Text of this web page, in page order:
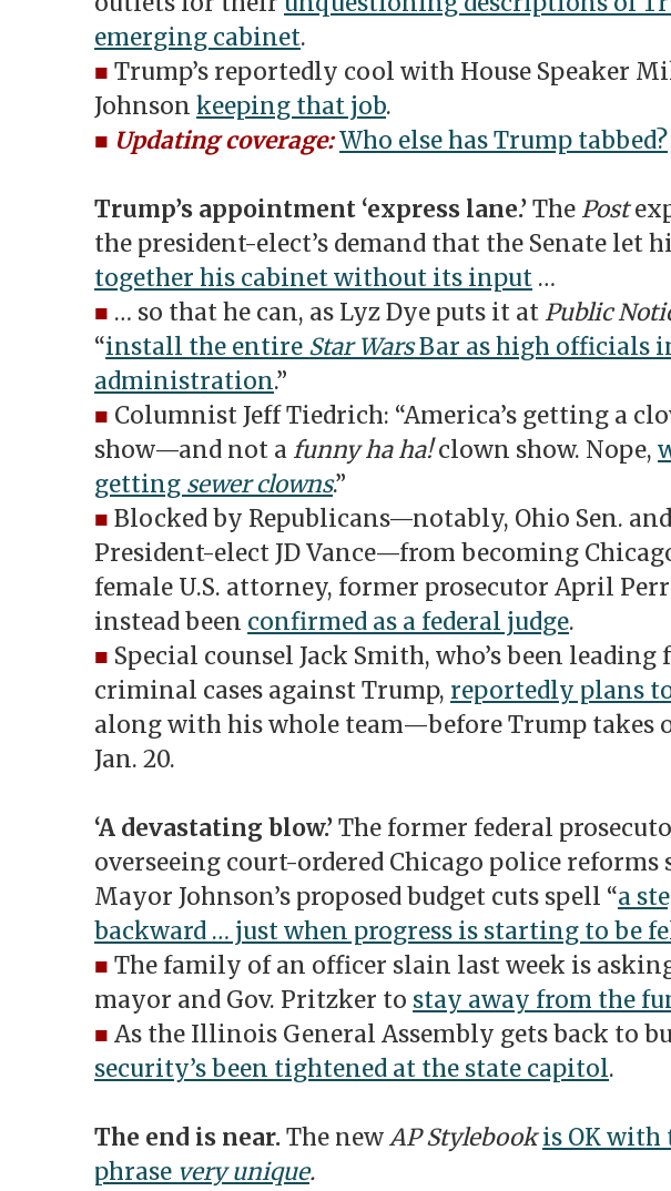
emerging cabinet.
■ Trump’s reportedly cool with House Speaker
Johnsonkeeping that job.
■ Updating coverage:Who else has Trump tabbed?
Trump’s appointment ‘express lane.’The Post
the president-elect’s demand that the Senate let
together his cabinet without its input …
■ … so that he can, as Lyz Dye puts it at Public
“install the entire Star WarsBar as high officials
administration.”
■ Columnist Jeff Tiedrich: “America’s getting a
show—and not a funny ha ha!clown show. Nope,
getting sewer clowns.”
■ Blocked by Republicans—notably, Ohio Sen.
President-elect JD Vance—from becoming
female U.S. attorney, former prosecutor April
instead been confirmed as a federal judge.
■ Special counsel Jack Smith, who’s been leading
criminal cases against Trump, reportedly plans
along with his whole team—before Trump takes
Jan. 20.
‘A devastating blow.’The former federal
overseeing court-ordered Chicago police reforms
Mayor Johnson’s proposed budget cuts spell “a
backward … just when progress is starting to be
■ The family of an officer slain last week is
mayor and Gov. Pritzker to stay away from the
■ As the Illinois General Assembly gets back to
security’s been tightened at the state capitol.
The end is near.The newAP Stylebook is OK with
phrase very unique.